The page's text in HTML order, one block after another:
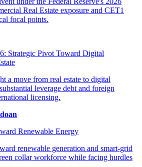
Strategic Pivot Toward Digital
Renewable Energy